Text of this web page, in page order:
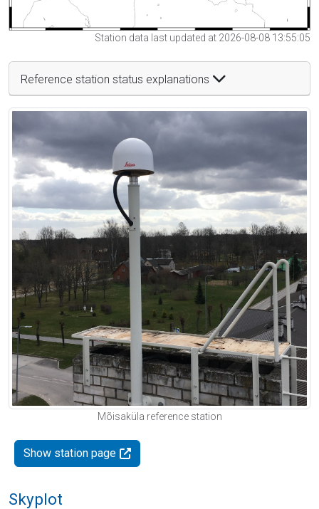
Station data last updated at 2026-08-08 13:55:05
Reference station status explanations
Mõisaküla reference station
Show station page
Skyplot